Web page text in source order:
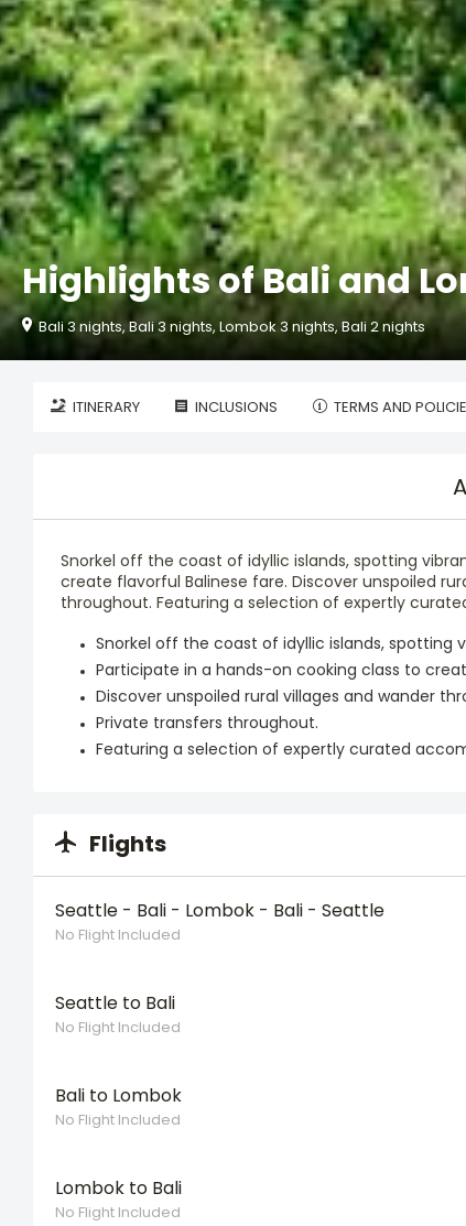
Highlights of Bali and
Bali 3 nights, Bali 3 nights, Lombok 3 nights, Bali 2 nights
ITINERARY INCLUSIONS TERMS AND
Snorkel off the coast of idyllic islands, spotting
create flavorful Balinese fare. Discover unspoiled
throughout. Featuring a selection of expertly
Snorkel off the coast of idyllic islands, spotting
Participate in a hands-on cooking class to
Discover unspoiled rural villages and wander
Private transfers throughout.
Featuring a selection of expertly curated
Flights
Seattle - Bali - Lombok - Bali - Seattle
No Flight Included
Seattle to Bali
No Flight Included
Bali to Lombok
No Flight Included
Lombok to Bali
No Flight Included